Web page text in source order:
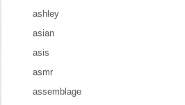
ashley
asian
asis
asmr
assemblage